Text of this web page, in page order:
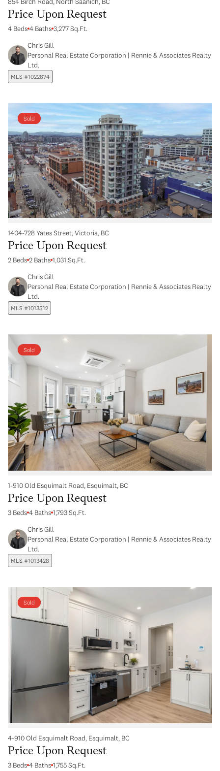
Price Upon Request
4 Beds 4 Baths 3,277 Sq.Ft.
Chris Gill
Personal Real Estate Corporation | Rennie & Associates Realty
Ltd.
MLS #1022874
Sold
1404-728 Yates Street, Victoria, BC
Price Upon Request
2 Beds 2 Baths 1,031 Sq.Ft.
Chris Gill
Personal Real Estate Corporation | Rennie & Associates Realty
Ltd.
MLS #1013512
Sold
1-910 Old Esquimalt Road, Esquimalt, BC
Price Upon Request
3 Beds 4 Baths 1,793 Sq.Ft.
Chris Gill
Personal Real Estate Corporation | Rennie & Associates Realty
Ltd.
MLS #1013428
Sold
4-910 Old Esquimalt Road, Esquimalt, BC
Price Upon Request
3 Beds 4 Baths 1,755 Sq.Ft.